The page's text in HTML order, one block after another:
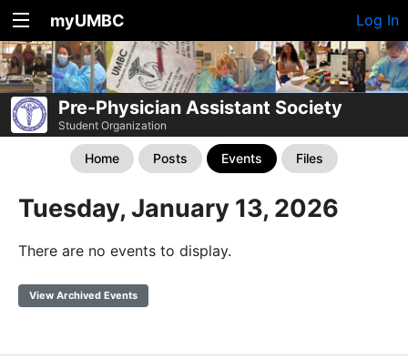
myUMBC Log In
Pre-Physician Assistant Society
Student Organization
Home Posts Events Files
Tuesday, January 13, 2026
There are no events to display.
View Archived Events